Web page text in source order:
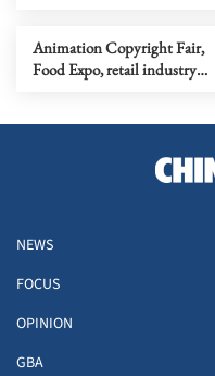
Animation Copyright Fair,
Food Expo, retail industry
NEWS
FOCUS
OPINION
GBA